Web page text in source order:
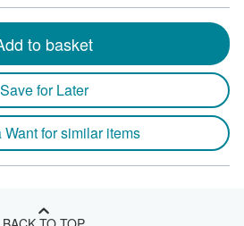
to basket
Save for Later
Want for similar items